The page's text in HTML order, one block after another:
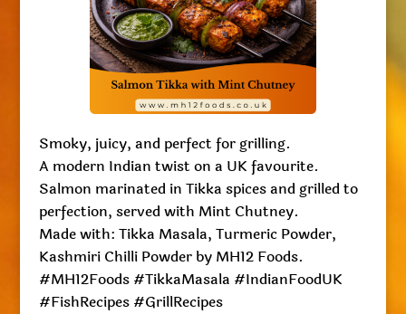
Smoky, juicy, and perfect for grilling.
A modern Indian twist on a UK favourite.
Salmon marinated in Tikka spices and grilled to
perfection, served with Mint Chutney.
Made with: Tikka Masala, Turmeric Powder,
Kashmiri Chilli Powder by MH12 Foods.
#MH12Foods #TikkaMasala #IndianFoodUK
#FishRecipes #GrillRecipes